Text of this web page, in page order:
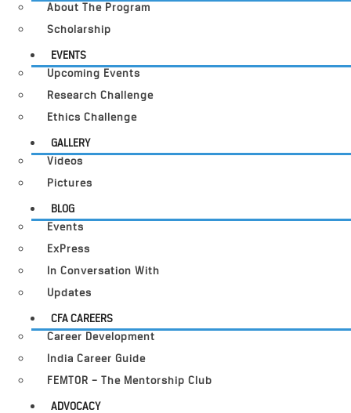
About The Program
Scholarship
EVENTS
Upcoming Events
Research Challenge
Ethics Challenge
GALLERY
Videos
Pictures
BLOG
Events
ExPress
In Conversation With
Updates
CFA CAREERS
Career Development
India Career Guide
FEMTOR – The Mentorship Club
ADVOCACY